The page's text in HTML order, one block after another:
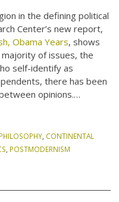
in the defining political
Center’s new report,
Obama Years, shows
of issues, the
self-identify as
there has been
opinions.…
, CONTINENTAL
POSTMODERNISM